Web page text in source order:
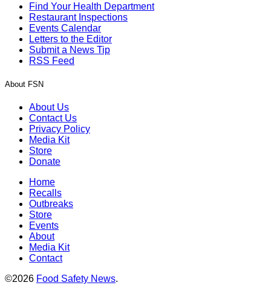
Find Your Health Department
Restaurant Inspections
Events Calendar
Letters to the Editor
Submit a News Tip
RSS Feed
About FSN
About Us
Contact Us
Privacy Policy
Media Kit
Store
Donate
Home
Recalls
Outbreaks
Store
Events
About
Media Kit
Contact
©2026 Food Safety News.